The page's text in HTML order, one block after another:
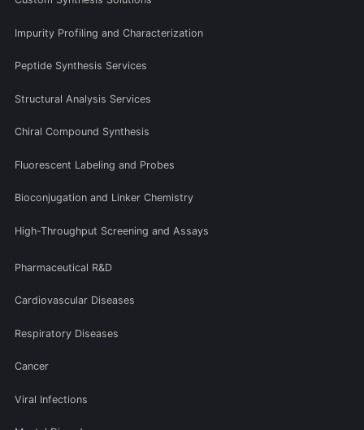
Impurity Profiling and Characterization
Peptide Synthesis Services
Structural Analysis Services
Chiral Compound Synthesis
Fluorescent Labeling and Probes
Bioconjugation and Linker Chemistry
High-Throughput Screening and Assays
Pharmaceutical R&D
Cardiovascular Diseases
Respiratory Diseases
Cancer
Viral Infections